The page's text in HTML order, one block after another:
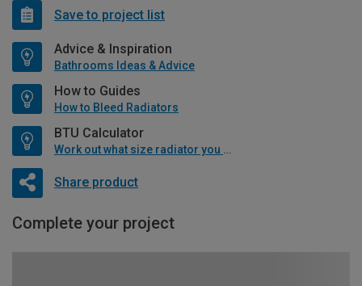
Save to project list
Advice & Inspiration
Bathrooms Ideas & Advice
How to Guides
How to Bleed Radiators
BTU Calculator
Work out what size radiator you will need
Share product
Complete your project